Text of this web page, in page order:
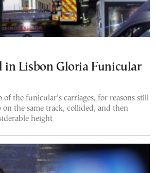
in Lisbon Gloria Funicular
of the funicular’s carriages, for reasons still
the same track, collided, and then
height